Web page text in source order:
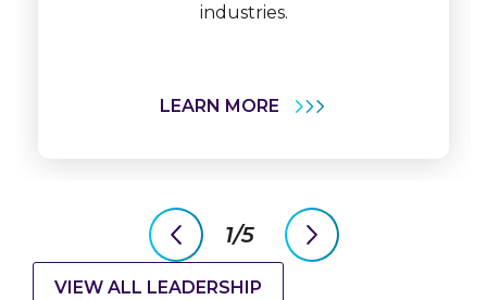
industries.
LEARN MORE
previous
slide
1/5
next
slide
VIEW ALL LEADERSHIP